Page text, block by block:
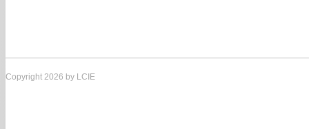
Copyright 2026 by LCIE